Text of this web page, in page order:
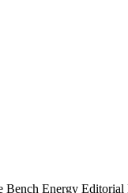
Bench Energy